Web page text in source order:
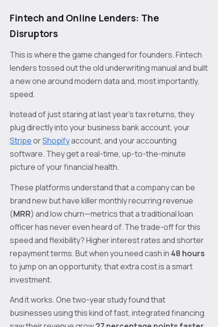
Fintech and Online Lenders: The
Disruptors
This is where the game changed for founders. Fintech
lenders tossed out the old underwriting manual and built
a new one around modern data and, most importantly,
speed.
Instead of just staring at last year’s tax returns, they
plug directly into your business bank account, your
StripeorShopifyaccount, and your accounting
software. They get a real-time, up-to-the-minute
picture of your financial health.
These platforms understand that a company can be
brand new but have killer monthly recurring revenue
(MRR) and low churn—metrics that a traditional loan
officer has never even heard of. The trade-off for this
speed and flexibility? Higher interest rates and shorter
repayment terms. But when you need cash in 48 hours
to jump on an opportunity, that extra cost is a smart
investment.
And it works. One two-year study found that
businesses using this kind of fast, integrated financing